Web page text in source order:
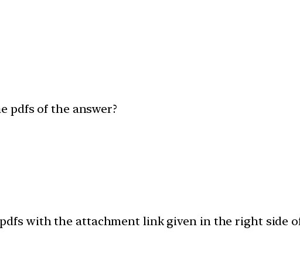
pdfs of the answer?
with the attachment link given in the right side